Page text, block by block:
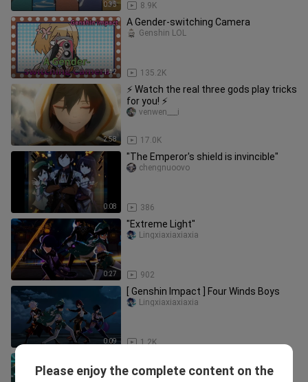
0:35 8.9K
1:42
A Gender-switching Camera
135.2K
Genshin LOL
2:58
⚡ Watch the real three gods play tricks
for you! ⚡
17.0K
venwen___i
0:08
"The Emperor's shield is invincible"
386
chengnuoovo
0:27
"Extreme Light"
902
Lingxiaxiaxiaxia
0:09
[ Genshin Impact ] Four Winds Boys
1.2K
Lingxiaxiaxiaxia
Lingxiaxiaxiaxia
Please enjoy the complete content on the